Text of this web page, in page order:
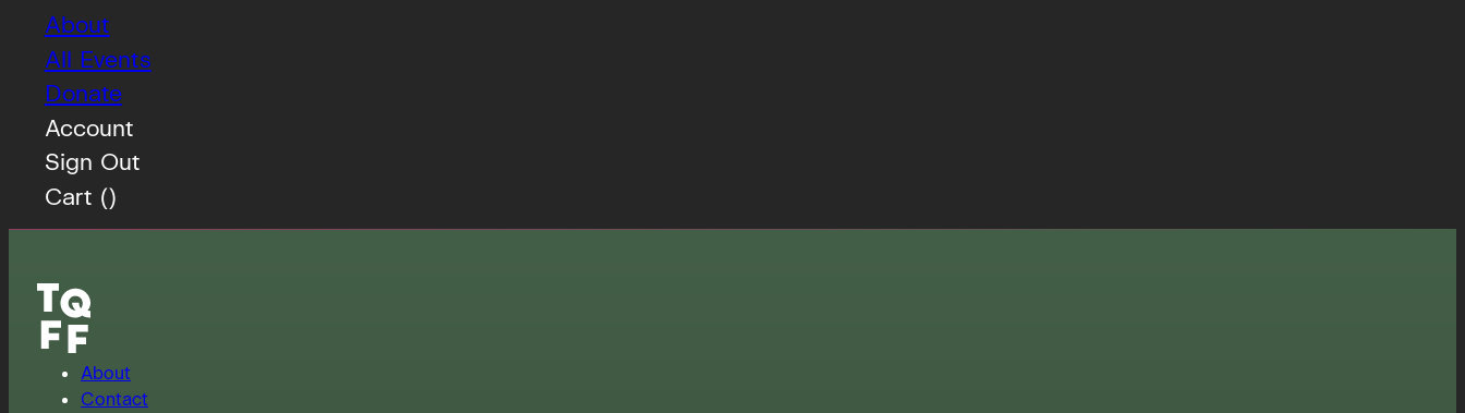
About
All Events
Donate
Account
Sign Out
Cart ()
About
Contact